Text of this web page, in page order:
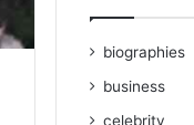
biographies
business
celebrity